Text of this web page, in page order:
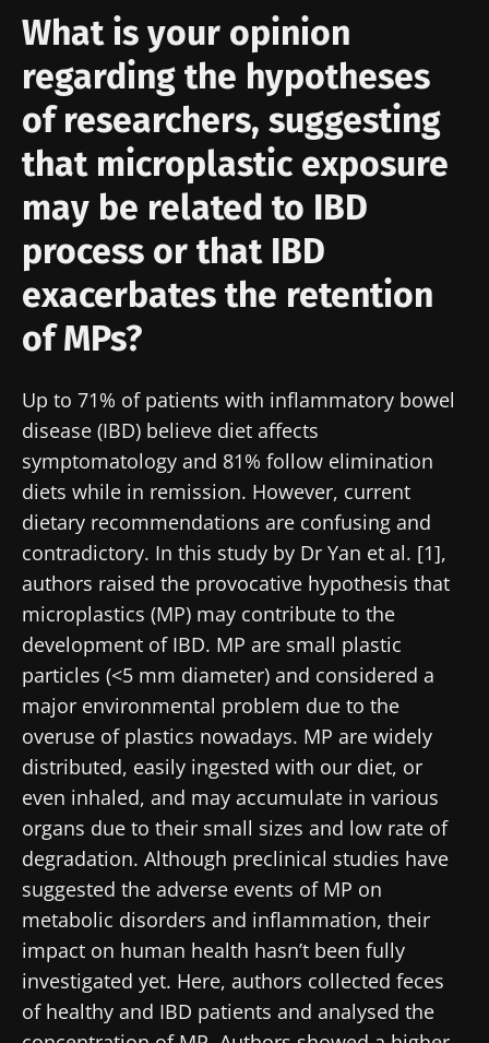
What is your opinion
regarding the hypotheses
of researchers, suggesting
that microplastic exposure
may be related to IBD
process or that IBD
exacerbates the retention
of MPs?
Up to 71% of patients with inflammatory bowel
disease (IBD) believe diet affects
symptomatology and 81% follow elimination
diets while in remission. However, current
dietary recommendations are confusing and
contradictory. In this study by Dr Yan et al. [1],
authors raised the provocative hypothesis that
microplastics (MP) may contribute to the
development of IBD. MP are small plastic
particles (<5 mm diameter) and considered a
major environmental problem due to the
overuse of plastics nowadays. MP are widely
distributed, easily ingested with our diet, or
even inhaled, and may accumulate in various
organs due to their small sizes and low rate of
degradation. Although preclinical studies have
suggested the adverse events of MP on
metabolic disorders and inflammation, their
impact on human health hasn’t been fully
investigated yet. Here, authors collected feces
of healthy and IBD patients and analysed the